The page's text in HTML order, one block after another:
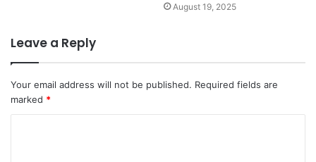
August 19, 2025
Leave a Reply
Your email address will not be published. Required fields are
marked *